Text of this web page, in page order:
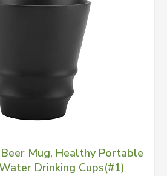
Mug, Healthy Portable
Drinking Cups(#1)